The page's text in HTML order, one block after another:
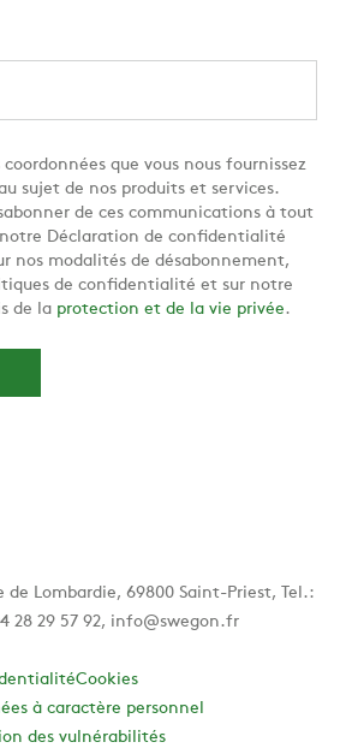
que vous nous fournissez
sujet de nos produits et services.
de ces communications à tout
Déclaration de confidentialité
nos modalités de désabonnement,
de confidentialité et sur notre
de la protection et de la vie privée.
de Lombardie, 69800 Saint-Priest, Tel.:
28 29 57 92, info@swegon.fr
Cookies
à caractère personnel
des vulnérabilités